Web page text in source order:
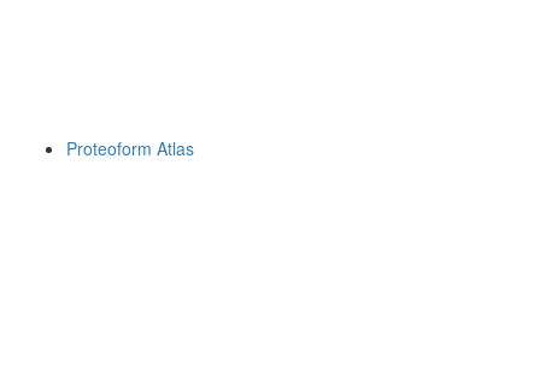
Proteoform Atlas